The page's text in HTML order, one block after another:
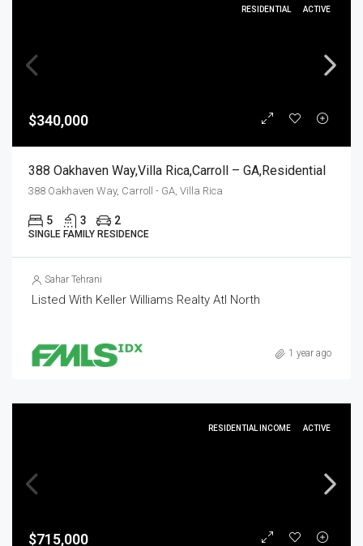
RESIDENTIAL ACTIVE
$340,000
388 Oakhaven Way,Villa Rica,Carroll – GA,Residential
388 Oakhaven Way, Carroll - GA, Villa Rica
5 3 2
SINGLE FAMILY RESIDENCE
Sahar Tehrani
Listed With Keller Williams Realty Atl North
1 year ago
RESIDENTIAL INCOME ACTIVE
$715,000